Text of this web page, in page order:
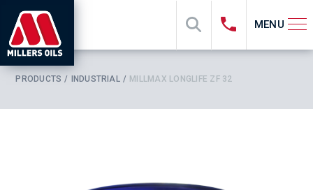
MENU
PRODUCTS INDUSTRIAL MILLMAX LONGLIFE ZF 32